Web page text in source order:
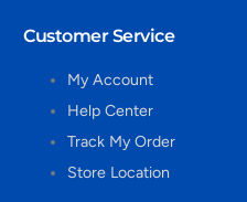
Customer Service
My Account
Help Center
Track My Order
Store Location